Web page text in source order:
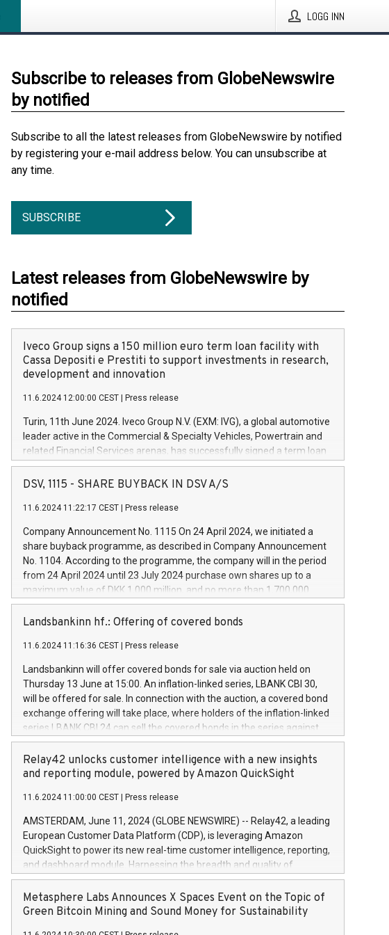
LOGG INN
Subscribe to releases from GlobeNewswire
by notified
Subscribe to all the latest releases from GlobeNewswire by notified
by registering your e-mail address below. You can unsubscribe at
any time.
SUBSCRIBE
Latest releases from GlobeNewswire by
notified
Iveco Group signs a 150 million euro term loan facility with
Cassa Depositi e Prestiti to support investments in research,
development and innovation
11.6.2024 12:00:00 CEST Press release
Turin, 11th June 2024. Iveco Group N.V. (EXM: IVG), a global automotive
leader active in the Commercial & Specialty Vehicles, Powertrain and
related Financial Services arenas, has successfully signed a term loan
facility of 150 million euros with Cassa Depositi e Prestiti (CDP), for the
creation of new projects in Italy dedicated to research, development
Iveco Group will develop innovative technologies and architectures in
autonomous driving, digitalisation and vehicle connectivity aimed at
increasing efficiency, safety, driving comfort and productivity. The
financed investments, which will have a 5-year amortising profile, will
be made by Iveco Group in Italy by the end of 2025. Iveco Group N.V.
(EXM: IVG) is the home of unique people and brands that power your
brands are each a
DSV, 1115 - SHARE BUYBACK IN DSV A/S
11.6.2024 11:22:17 CEST Press release
Company Announcement No. 1115 On 24 April 2024, we initiated a
share buyback programme, as described in Company Announcement
No. 1104. According to the programme, the company will in the period
from 24 April 2024 until 23 July 2024 purchase own shares up to a
maximum value of DKK 1,000 million, and no more than 1,700,000
shares, corresponding to 0.79% of the share capital at
commencement of the programme. The programme has been
European Parliament and Council of 16 April 2014 (“MAR”) (save for
the rules on share buyback programmes set out in MAR article 5) and
the Commission Delegated Regulation (EU) 2016/1052, also referred
to as the Safe Harbour rules. Trading dayNumber of shares bought
backAverage transaction priceAmount DKKAccumulated trading for
days 1-25478,1001,023.01489,100,86026:3 June
20247,0001,050.597,354,13027:4 June
June20243,0001,096.273,288,81029:7 June
20244,0001,106.174,424,68
Landsbankinn hf.: Offering of covered bonds
11.6.2024 11:16:36 CEST Press release
Landsbankinn will offer covered bonds for sale via auction held on
Thursday 13 June at 15:00. An inflation-linked series, LBANK CBI 30,
will be offered for sale. In connection with the auction, a covered bond
exchange offering will take place, where holders of the inflation-linked
series LBANK CBI 24 can sell the covered bonds in the series against
covered bonds bought in the above-mentioned auction. The clean
price of the bonds is predefined at 99,594. Expected settlement date is
20 June 2024. Covered bonds issued by Landsbankinn are rated A+
Markets will manage the auction. For further information, please call
+354 410 7330 or email verdbrefamidlun@landsbankinn.is.
Relay42 unlocks customer intelligence with a new insights
and reporting module, powered by Amazon QuickSight
11.6.2024 11:00:00 CEST Press release
AMSTERDAM, June 11, 2024 (GLOBE NEWSWIRE) -- Relay42, a leading
European Customer Data Platform (CDP), is leveraging Amazon
QuickSight to power its new real-time customer intelligence, reporting,
and dashboard module. Harnessing the breadth and quality of
customer data, the new Insights module empowers marketing teams
to dive deep into customer behaviors and gain invaluable insights into
the performance of their marketing programs across all online, offline,
Metasphere Labs Announces X Spaces Event on the Topic of
Green Bitcoin Mining and Sound Money for Sustainability